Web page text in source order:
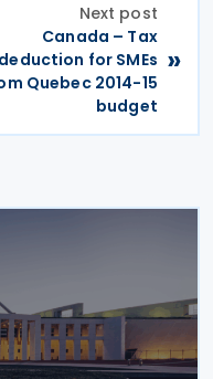
Next post
Canada – Tax
deduction for SMEs
Quebec 2014-15
budget
»